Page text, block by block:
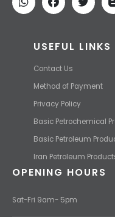
price and transport them to
USEFUL LINKS
Contact Us
Iran Petroleum Products